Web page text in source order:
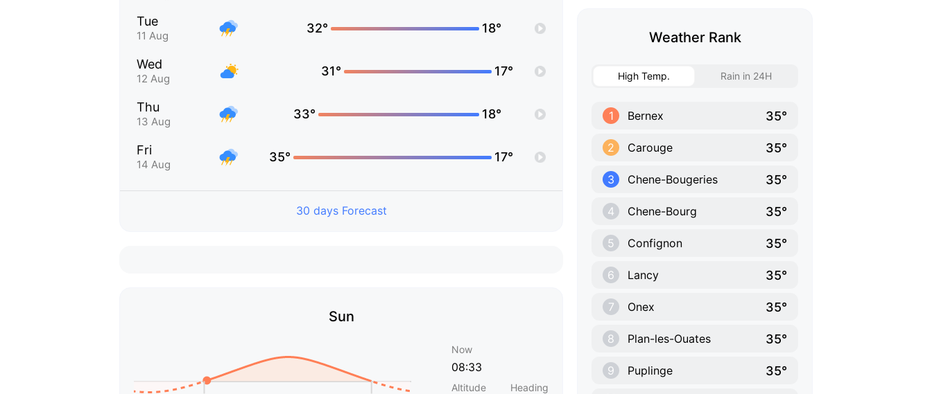
Tue
11 Aug
32° 18°
Wed
12 Aug
31° 17°
Thu
13 Aug
33° 18°
Fri
14 Aug
35° 17°
30 days Forecast
Sun
Now
08:33
Altitude Heading
Weather Rank
High Temp. Rain in 24H
1 Bernex 35°
2 Carouge 35°
3 Chene-Bougeries 35°
4 Chene-Bourg 35°
5 Confignon 35°
6 Lancy 35°
7 Onex 35°
8 Plan-les-Ouates 35°
9 Puplinge 35°